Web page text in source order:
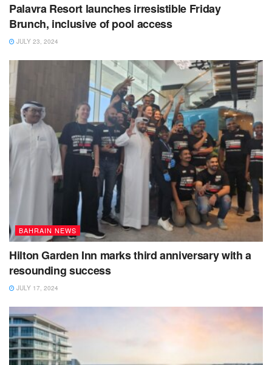
Palavra Resort launches irresistible Friday
Brunch, inclusive of pool access
JULY 23, 2024
BAHRAIN NEWS
Hilton Garden Inn marks third anniversary with a
resounding success
JULY 17, 2024